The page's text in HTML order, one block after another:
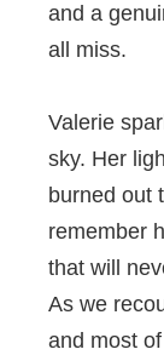
and a
all miss.
Valerie
sky. Her
burned out
remember
that will
As we
and most